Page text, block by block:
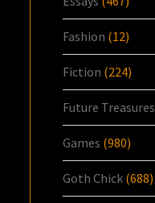
Fashion (12)
Fiction (224)
Future Treasures
Games (980)
Goth Chick (688)